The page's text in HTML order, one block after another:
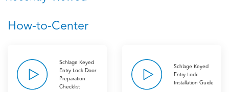
How-to-Center
Schlage Keyed
Entry Lock Door
Preparation
Checklist
Schlage Keyed
Entry Lock
Installation Guide